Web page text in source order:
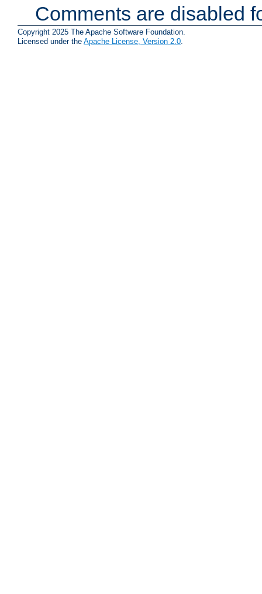
Comments are disabled
Copyright 2025 The Apache Software Foundation.
Licensed under the Apache License, Version 2.0